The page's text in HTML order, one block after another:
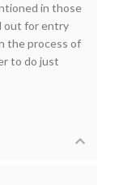
in those
out for entry
the process of
to do just